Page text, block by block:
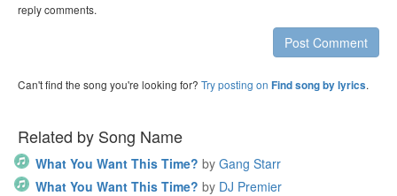
reply comments.
Post Comment
Can't find the song you're looking for? Try posting on Find song by lyrics.
Related by Song Name
What You Want This Time? by Gang Starr
What You Want This Time? by DJ Premier